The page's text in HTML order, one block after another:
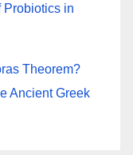
Probiotics in
Theorem?
Ancient Greek